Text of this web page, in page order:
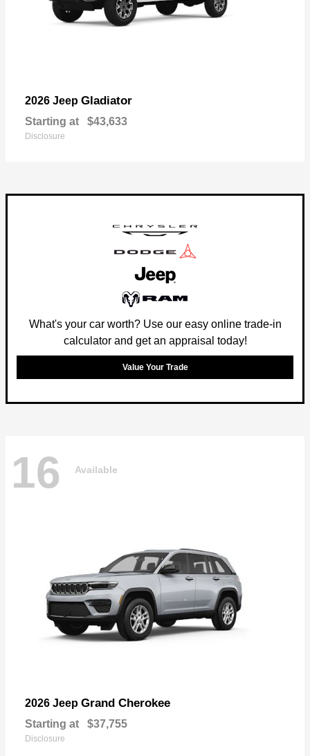
2026 Jeep Gladiator
Starting at $43,633
Disclosure
What's your car worth? Use our easy online trade-in
calculator and get an appraisal today!
Value Your Trade
16 Available
2026 Jeep Grand Cherokee
Starting at $37,755
Disclosure